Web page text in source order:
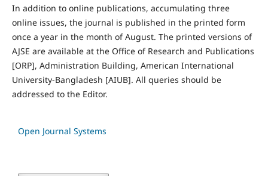
In addition to online publications, accumulating three
online issues, the journal is published in the printed form
once a year in the month of August. The printed versions of
AJSE are available at the Office of Research and Publications
[ORP], Administration Building, American International
University-Bangladesh [AIUB]. All queries should be
addressed to the Editor.
Open Journal Systems